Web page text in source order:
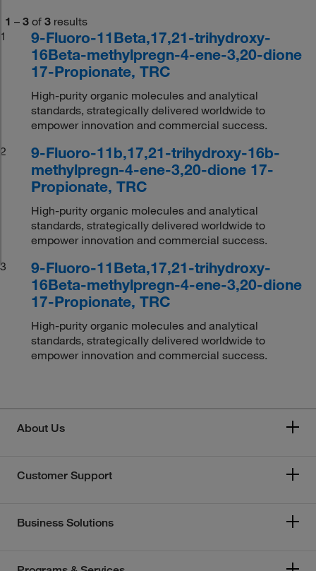
1 – 3 of 3 results
1
9-Fluoro-11Beta,17,21-trihydroxy-
16Beta-methylpregn-4-ene-3,20-dione
17-Propionate, TRC
High-purity organic molecules and analytical
standards, strategically delivered worldwide to
empower innovation and commercial success.
2
9-Fluoro-11b,17,21-trihydroxy-16b-
methylpregn-4-ene-3,20-dione 17-
Propionate, TRC
High-purity organic molecules and analytical
standards, strategically delivered worldwide to
empower innovation and commercial success.
3
9-Fluoro-11Beta,17,21-trihydroxy-
16Beta-methylpregn-4-ene-3,20-dione
17-Propionate, TRC
High-purity organic molecules and analytical
standards, strategically delivered worldwide to
empower innovation and commercial success.
About Us
Customer Support
Business Solutions